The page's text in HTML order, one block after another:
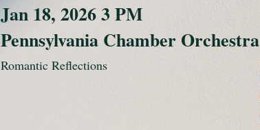
Jan 18, 2026 3 PM
Pennsylvania Chamber Orchestra
Romantic Reflections